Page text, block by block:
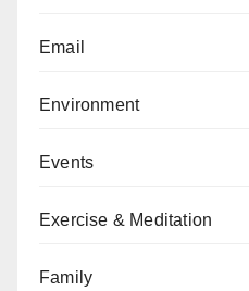
Email
Environment
Events
Exercise & Meditation
Family